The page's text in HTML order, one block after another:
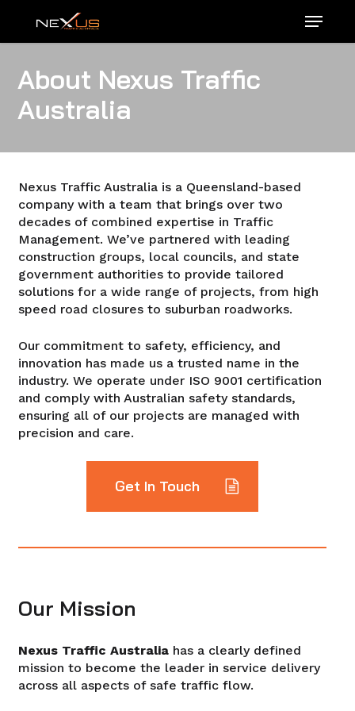
main
Menu
About Nexus Traffic
Australia
Nexus Traffic Australia is a Queensland-based
company with a team that brings over two
decades of combined expertise in Traffic
Management. We’ve partnered with leading
construction groups, local councils, and state
government authorities to provide tailored
solutions for a wide range of projects, from high
speed road closures to suburban roadworks.
Our commitment to safety, efficiency, and
innovation has made us a trusted name in the
industry. We operate under ISO 9001 certification
and comply with Australian safety standards,
ensuring all of our projects are managed with
precision and care.
Get In Touch
Our Mission
Nexus Traffic Australiahas a clearly defined
mission to become the leader in service delivery
across all aspects of safe traffic flow.